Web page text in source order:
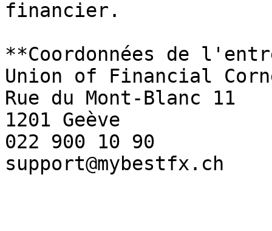
financier.
**Coordonnées de
Union of Financial
Rue du Mont-Blanc 11
1201 Geève
022 900 10 90
support@mybestfx.ch